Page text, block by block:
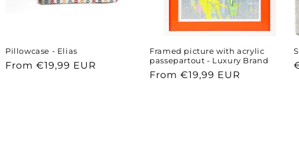
Pillowcase - Elias
Regular
From €19,99 EUR
Framed picture with acrylic
passepartout - Luxury Brand
Regular
From €19,99 EUR